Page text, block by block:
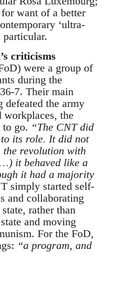
want of a better
‘ultra-
criticisms
were a group of
during the
7. Their main
the army
workplaces, the
go. “The CNT did
its role. It did not
the revolution with
it behaved like a
it had a majority
simply started self-
and collaborating
rather than
and moving
For the FoD,
“a program, and